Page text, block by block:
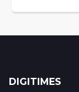
DIGITIMES